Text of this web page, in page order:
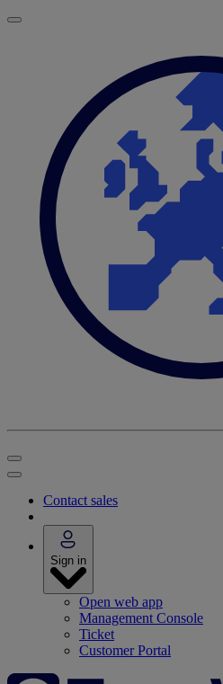
Contact sales
Sign in
Open web app
Management Console
Ticket
Customer Portal